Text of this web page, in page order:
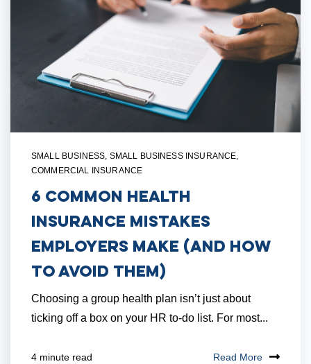
SMALL BUSINESS, SMALL BUSINESS INSURANCE,
COMMERCIAL INSURANCE
6 Common Health
Insurance Mistakes
Employers Make (And How
to Avoid Them)
Choosing a group health plan isn’t just about
ticking off a box on your HR to-do list. For most...
4 minute read Read More